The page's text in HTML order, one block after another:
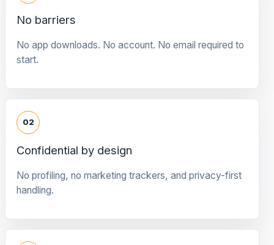
No barriers
No app downloads. No account. No email required to
start.
02
Confidential by design
No profiling, no marketing trackers, and privacy-first
handling.